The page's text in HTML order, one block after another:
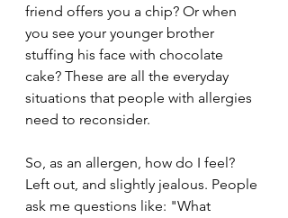
friend offers you a chip? Or when
you see your younger brother
stuffing his face with chocolate
cake? These are all the everyday
situations that people with allergies
need to reconsider.
So, as an allergen, how do I feel?
Left out, and slightly jealous. People
ask me questions like: "What